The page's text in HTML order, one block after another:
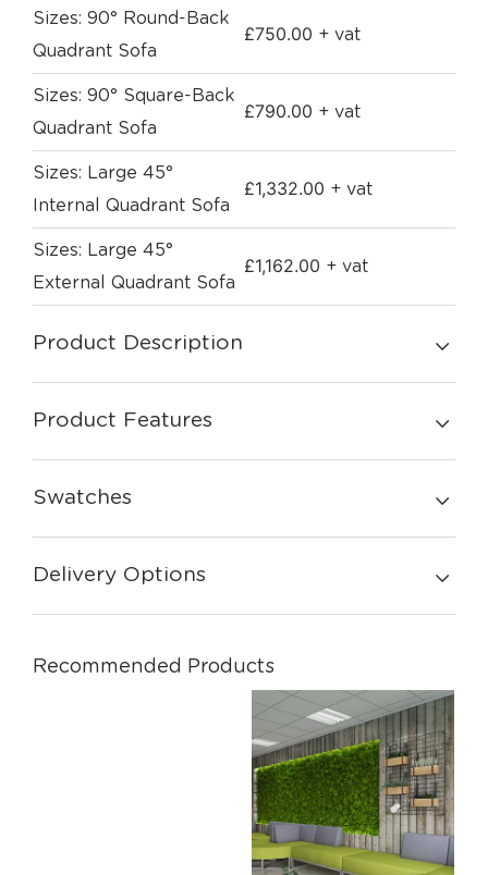
Sizes: 90° Round-Back
Quadrant Sofa
£750.00 + vat
Sizes: 90° Square-Back
Quadrant Sofa
£790.00 + vat
Sizes: Large 45°
Internal Quadrant Sofa
£1,332.00 + vat
Sizes: Large 45°
External Quadrant Sofa
£1,162.00 + vat
Product Description
Product Features
Swatches
Delivery Options
Recommended Products